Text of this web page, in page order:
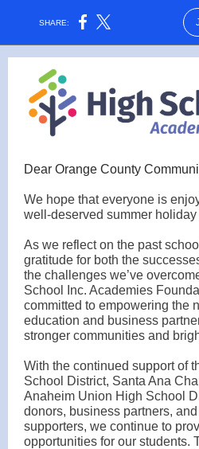
SHARE:
Dear Orange County
We hope that everyone is
well-deserved summer
As we reflect on the past
gratitude for both the
the challenges we’ve
School Inc. Academies
committed to empowering the
education and business
stronger communities and
With the continued support of
School District, Santa Ana
Anaheim Union High School
donors, business partners,
supporters, we continue to
opportunities for our students.